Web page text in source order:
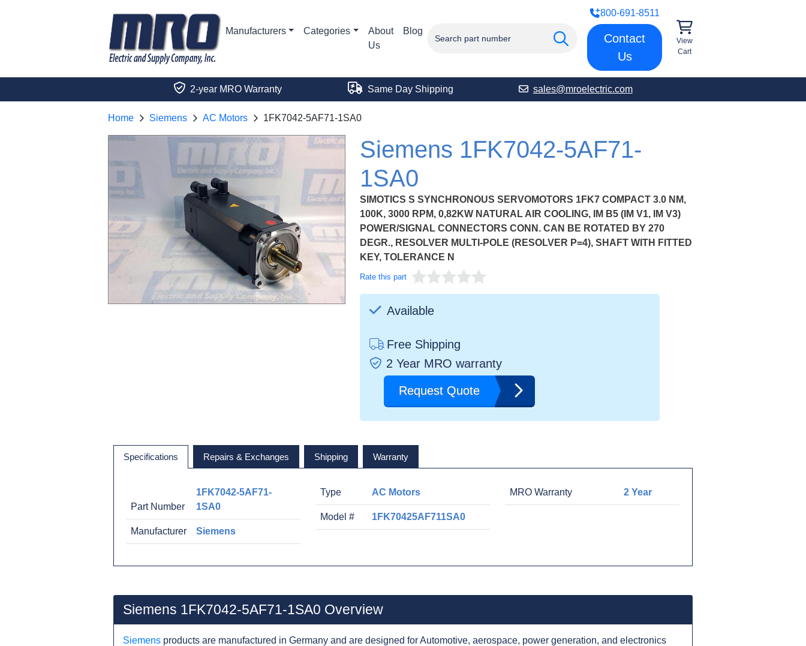
Manufacturers Categories
About
Us
Blog
800-691-8511
Contact
Us
View
Cart
2-year MRO Warranty Same Day Shipping sales@mroelectric.com
Home Siemens AC Motors 1FK7042-5AF71-1SA0
Siemens 1FK7042-5AF71-
1SA0
SIMOTICS S SYNCHRONOUS SERVOMOTORS 1FK7 COMPACT 3.0 NM,
100K, 3000 RPM, 0,82KW NATURAL AIR COOLING, IM B5 (IM V1, IM V3)
POWER/SIGNAL CONNECTORS CONN. CAN BE ROTATED BY 270
DEGR., RESOLVER MULTI-POLE (RESOLVER P=4), SHAFT WITH FITTED
KEY, TOLERANCE N
Rate this part
Available
Free Shipping
2 Year MRO warranty
Request Quote
Specifications Repairs & Exchanges Shipping Warranty
Part Number
1FK7042-5AF71-
1SA0
Manufacturer Siemens
Type AC Motors
Model # 1FK70425AF711SA0
MRO Warranty 2 Year
Siemens 1FK7042-5AF71-1SA0 Overview
Siemens products are manufactured in Germany and are designed for Automotive, aerospace, power generation, and electronics